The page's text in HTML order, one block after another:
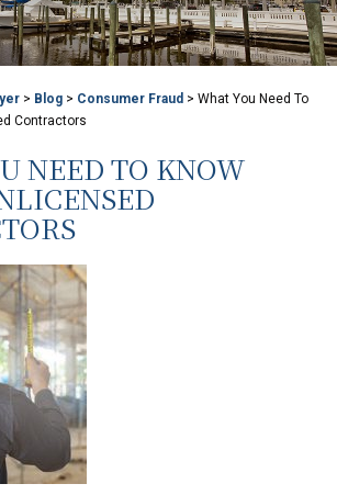
> Blog > Consumer Fraud > What You Need To
Contractors
NEED TO KNOW